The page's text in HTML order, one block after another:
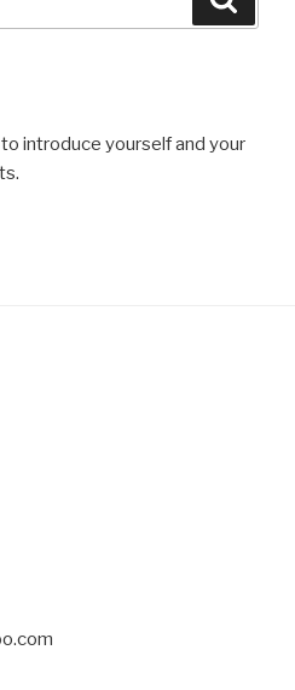
introduce yourself and your